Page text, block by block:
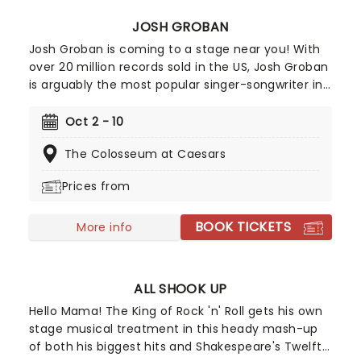
JOSH GROBAN
Josh Groban is coming to a stage near you! With
over 20 million records sold in the US, Josh Groban
is arguably the most popular singer-songwriter in
including 'Closer' and 'Awake'. He's also one of the
managed to transition to Broadway, having
Oct 2 - 10
The Colosseum at Caesars
Prices from
More info BOOK TICKETS
ALL SHOOK UP
Hello Mama! The King of Rock 'n' Roll gets his own
stage musical treatment in this heady mash-up
of both his biggest hits and Shakespeare's Twelfth